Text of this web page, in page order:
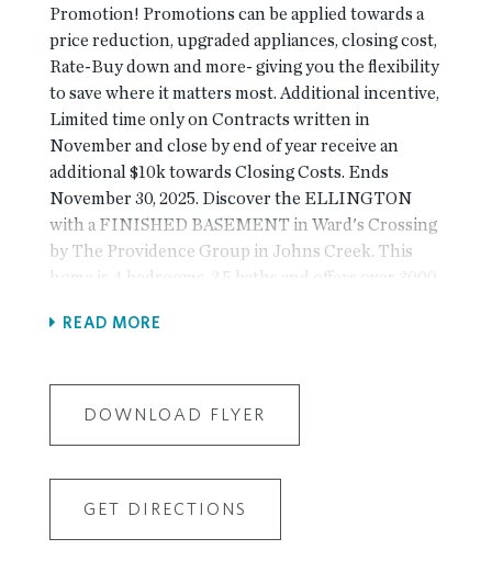
Promotion! Promotions can be applied towards a
price reduction, upgraded appliances, closing cost,
Rate-Buy down and more- giving you the flexibility
to save where it matters most. Additional incentive,
Limited time only on Contracts written in
November and close by end of year receive an
additional $10k towards Closing Costs. Ends
November 30, 2025. Discover the ELLINGTON
with a FINISHED BASEMENT in Ward's Crossing
by The Providence Group in Johns Creek. This
home is 4 bedrooms, 3.5 baths and offers over 3000
living level located on the main, it truly lives like a
entertainer’s kitchen features Bell cabinetry, GE
Profile appliances, an extra-large island and plenty
to your linear gas fireplace, which is detailed
beautifully with a surround of your choice. Triple
READ MORE
DOWNLOAD FLYER
GET DIRECTIONS